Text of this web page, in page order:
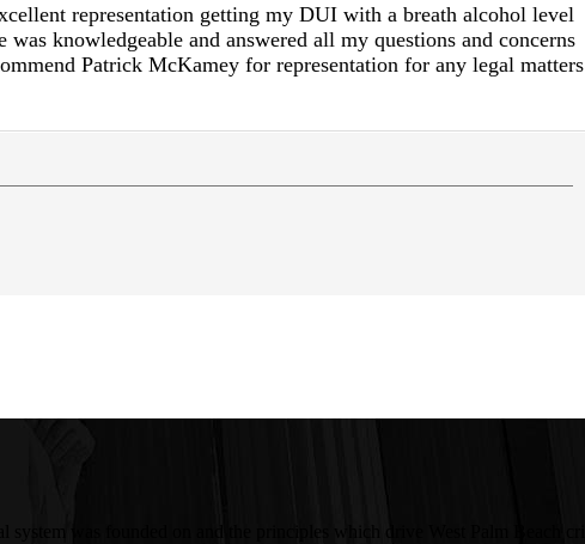
representation getting my DUI with a breath alcohol level
knowledgeable and answered all my questions and concerns
Patrick McKamey for representation for any legal matters